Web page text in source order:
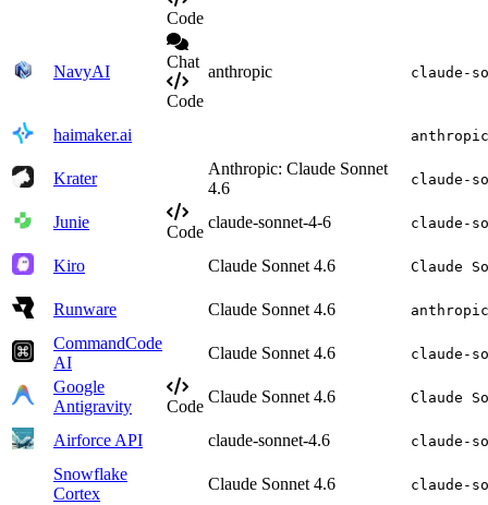
Code
NavyAI
Chat
Code
anthropic claude-
haimaker.ai
Krater
Anthropic: Claude Sonnet
4.6
claude-
Junie
Code
claude-sonnet-4-6 claude-
Kiro Claude Sonnet 4.6 Claude
Runware Claude Sonnet 4.6
CommandCode
AI
Claude Sonnet 4.6 claude-
Google
Antigravity
Code
Claude Sonnet 4.6 Claude
Airforce API claude-sonnet-4.6 claude-
Snowflake
Cortex
Claude Sonnet 4.6 claude-